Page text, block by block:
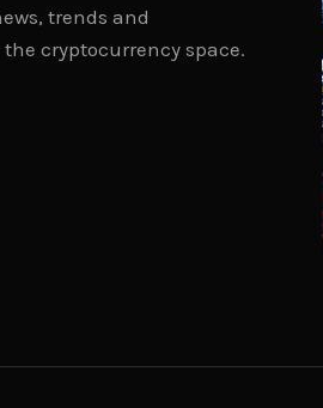
trends and
cryptocurrency space.